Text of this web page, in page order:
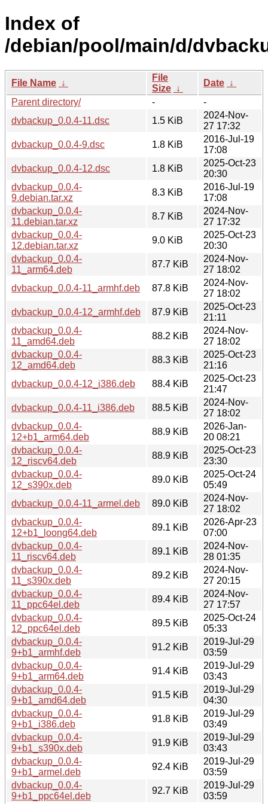
Index of
/debian/pool/main/d/
File Name ↓
File
Size ↓
Date ↓
Parent directory/
-
-
dvbackup_0.0.4-11.dsc
1.5 KiB
2024-Nov-
27 17:32
dvbackup_0.0.4-9.dsc
1.8 KiB
2016-Jul-19
17:08
dvbackup_0.0.4-12.dsc
1.8 KiB
2025-Oct-23
20:30
dvbackup_0.0.4-
9.debian.tar.xz
8.3 KiB
2016-Jul-19
17:08
dvbackup_0.0.4-
11.debian.tar.xz
8.7 KiB
2024-Nov-
27 17:32
dvbackup_0.0.4-
12.debian.tar.xz
9.0 KiB
2025-Oct-23
20:30
dvbackup_0.0.4-
11_arm64.deb
87.7 KiB
2024-Nov-
27 18:02
dvbackup_0.0.4-11_armhf.deb
87.8 KiB
2024-Nov-
27 18:02
dvbackup_0.0.4-12_armhf.deb
87.9 KiB
2025-Oct-23
21:11
dvbackup_0.0.4-
11_amd64.deb
88.2 KiB
2024-Nov-
27 18:02
dvbackup_0.0.4-
12_amd64.deb
88.3 KiB
2025-Oct-23
21:16
dvbackup_0.0.4-12_i386.deb
88.4 KiB
2025-Oct-23
21:47
dvbackup_0.0.4-11_i386.deb
88.5 KiB
2024-Nov-
27 18:02
dvbackup_0.0.4-
12+b1_arm64.deb
88.9 KiB
2026-Jan-
20 08:21
dvbackup_0.0.4-
12_riscv64.deb
88.9 KiB
2025-Oct-23
23:30
dvbackup_0.0.4-
12_s390x.deb
89.0 KiB
2025-Oct-24
05:49
dvbackup_0.0.4-11_armel.deb
89.0 KiB
2024-Nov-
27 18:02
dvbackup_0.0.4-
12+b1_loong64.deb
89.1 KiB
2026-Apr-23
07:00
dvbackup_0.0.4-
11_riscv64.deb
89.1 KiB
2024-Nov-
28 01:35
dvbackup_0.0.4-
11_s390x.deb
89.2 KiB
2024-Nov-
27 20:15
dvbackup_0.0.4-
11_ppc64el.deb
89.4 KiB
2024-Nov-
27 17:57
dvbackup_0.0.4-
12_ppc64el.deb
89.5 KiB
2025-Oct-24
05:33
dvbackup_0.0.4-
9+b1_armhf.deb
91.2 KiB
2019-Jul-29
03:59
dvbackup_0.0.4-
9+b1_arm64.deb
91.4 KiB
2019-Jul-29
03:43
dvbackup_0.0.4-
9+b1_amd64.deb
91.5 KiB
2019-Jul-29
04:30
dvbackup_0.0.4-
9+b1_i386.deb
91.8 KiB
2019-Jul-29
03:49
dvbackup_0.0.4-
9+b1_s390x.deb
91.9 KiB
2019-Jul-29
03:43
dvbackup_0.0.4-
9+b1_armel.deb
92.4 KiB
2019-Jul-29
03:59
dvbackup_0.0.4-
9+b1_ppc64el.deb
92.7 KiB
2019-Jul-29
03:59